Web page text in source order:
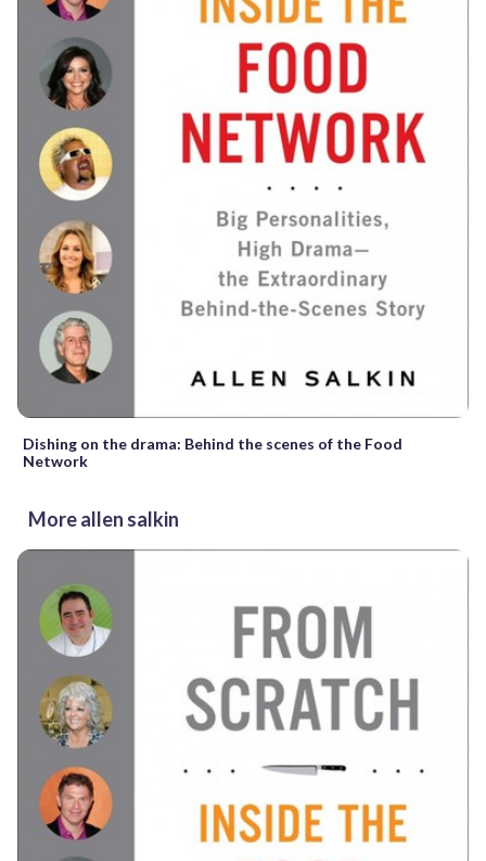
Dishing on the drama: Behind the scenes of the Food
Network
More allen salkin